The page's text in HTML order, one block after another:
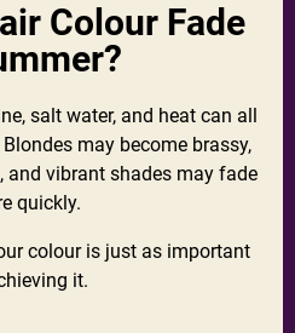
Colour Fade
salt water, and heat can all
may become brassy,
and vibrant shades may fade
quickly.
colour is just as important
it.